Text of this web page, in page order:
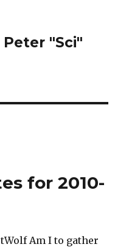
"Sci"
for 2010-
Am I to gather